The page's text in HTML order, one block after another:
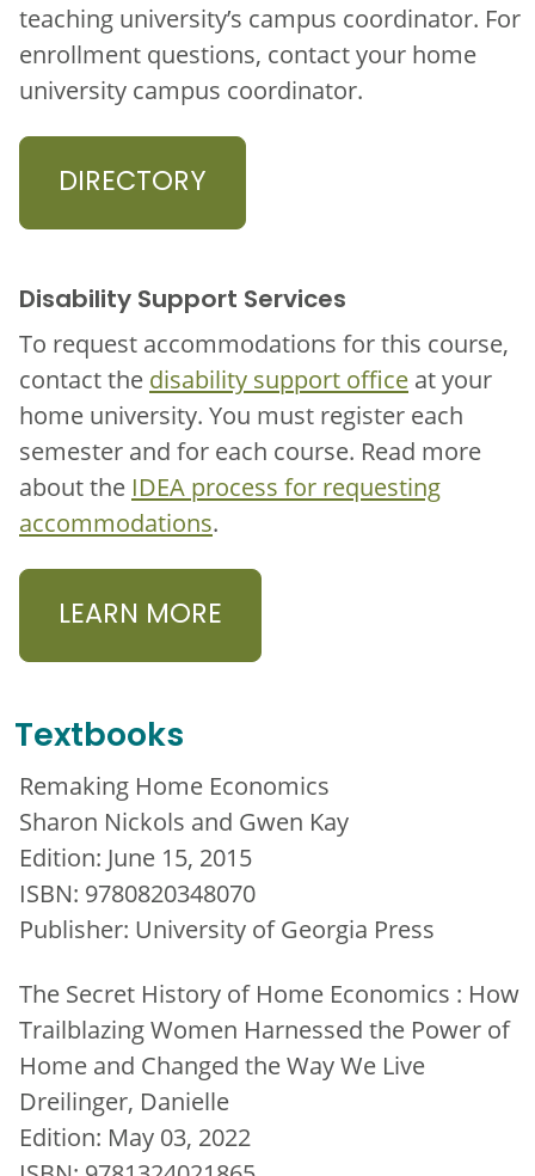
teaching university’s campus coordinator. For
enrollment questions, contact your home
university campus coordinator.
DIRECTORY
Disability Support Services
To request accommodations for this course,
contact the disability support office at your
home university. You must register each
semester and for each course. Read more
about the IDEA process for requesting
accommodations.
LEARN MORE
Textbooks
Remaking Home Economics
Sharon Nickols and Gwen Kay
Edition: June 15, 2015
ISBN: 9780820348070
Publisher: University of Georgia Press
The Secret History of Home Economics : How
Trailblazing Women Harnessed the Power of
Home and Changed the Way We Live
Dreilinger, Danielle
Edition: May 03, 2022